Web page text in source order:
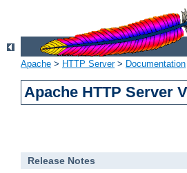
Apache > HTTP Server> Documentation
Apache HTTP Server
Release Notes